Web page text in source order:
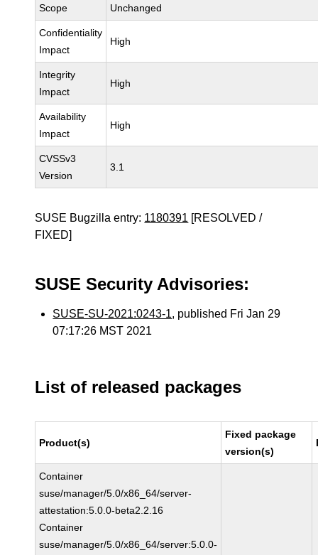
Scope Unchanged
Confidentiality
Impact
High
Integrity
Impact
High
Availability
Impact
High
CVSSv3
Version
3.1
SUSE Bugzilla entry: 1180391 [RESOLVED /
FIXED]
SUSE Security Advisories:
SUSE-SU-2021:0243-1, published Fri Jan 29
07:17:26 MST 2021
List of released packages
Product(s)
Fixed package
version(s)
Container
suse/manager/5.0/x86_64/server-
attestation:5.0.0-beta2.2.16
Container
suse/manager/5.0/x86_64/server:5.0.0-